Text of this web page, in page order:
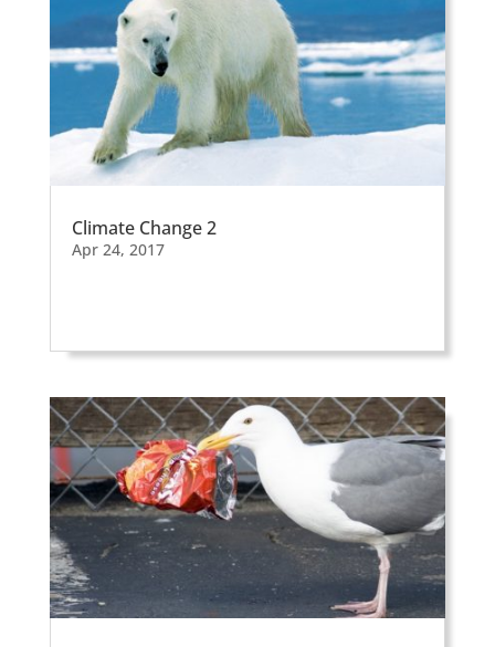
Climate Change 2
Apr 24, 2017